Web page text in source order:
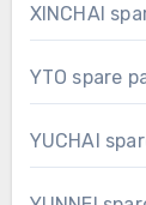
XINCHAI
YTO spare
YUCHAI